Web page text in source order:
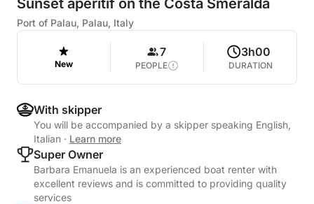
Sunset aperitif on the Costa Smeralda
Port of Palau, Palau, Italy
New
7
PEOPLE
3h00
DURATION
With skipper
You will be accompanied by a skipper speaking English,
Italian · Learn more
Super Owner
Barbara Emanuela is an experienced boat renter with
excellent reviews and is committed to providing quality
services